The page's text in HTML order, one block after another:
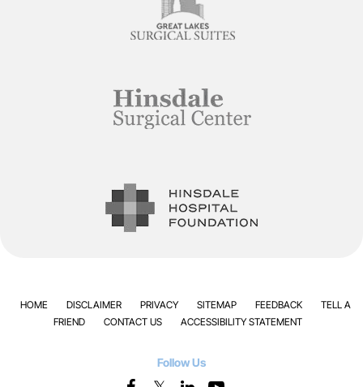
HOME DISCLAIMER PRIVACY SITEMAP FEEDBACK
TELL A
FRIEND
CONTACT US ACCESSIBILITY STATEMENT
Follow Us